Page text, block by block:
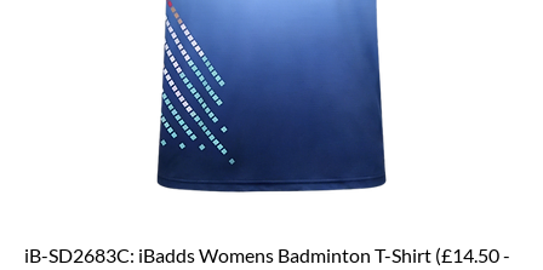
iB-SD2683C: iBadds Womens Badminton T-Shirt (£14.50 -